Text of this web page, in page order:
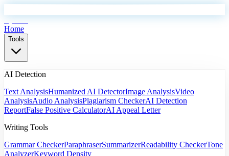
Home
Tools
AI Detection
Text AnalysisHumanized AI DetectorImage AnalysisVideo
AnalysisAudio AnalysisPlagiarism CheckerAI Detection
ReportFalse Positive CalculatorAI Appeal Letter
Writing Tools
Grammar CheckerParaphraserSummarizerReadability CheckerTone
AnalyzerKeyword Density